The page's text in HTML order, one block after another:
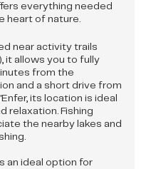
everything needed
heart of nature.
near activity trails
it allows you to fully
from the
and a short drive from
its location is ideal
relaxation. Fishing
the nearby lakes and
an ideal option for